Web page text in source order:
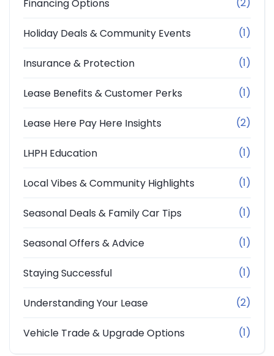
Financing Options (2)
Holiday Deals & Community Events (1)
Insurance & Protection (1)
Lease Benefits & Customer Perks (1)
Lease Here Pay Here Insights (2)
LHPH Education (1)
Local Vibes & Community Highlights (1)
Seasonal Deals & Family Car Tips (1)
Seasonal Offers & Advice (1)
Staying Successful (1)
Understanding Your Lease (2)
Vehicle Trade & Upgrade Options (1)